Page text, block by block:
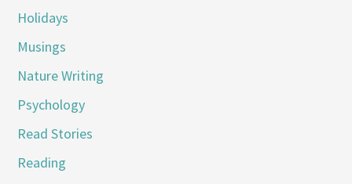
Holidays
Musings
Nature Writing
Psychology
Read Stories
Reading